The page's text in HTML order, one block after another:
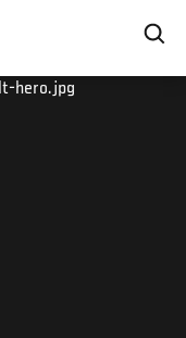
hero.jpg